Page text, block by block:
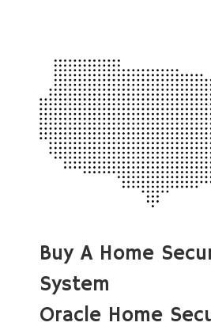
Buy A Home
System
Oracle Home